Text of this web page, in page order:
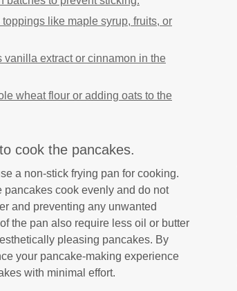
like maple syrup, fruits, or
vanilla extract or cinnamon in the
wheat flour or adding oats to the
cook the pancakes.
a non-stick frying pan for cooking.
cook evenly and do not
and preventing any unwanted
the pan also require less oil or butter
pleasing pancakes. By
your pancake-making experience
with minimal effort.